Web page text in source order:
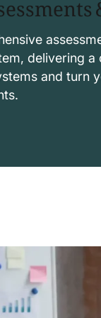
delivering
and turn